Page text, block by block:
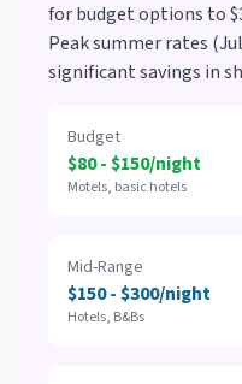
for budget options to
Peak summer rates
significant savings in
Budget
$80 - $150/night
Motels, basic hotels
Mid-Range
$150 - $300/night
Hotels, B&Bs